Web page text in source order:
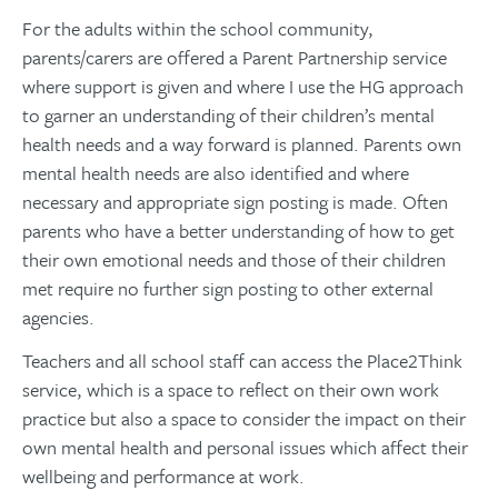
For the adults within the school community,
parents/carers are offered a Parent Partnership service
where support is given and where I use the HG approach
to garner an understanding of their children’s mental
health needs and a way forward is planned. Parents own
mental health needs are also identified and where
necessary and appropriate sign posting is made. Often
parents who have a better understanding of how to get
their own emotional needs and those of their children
met require no further sign posting to other external
agencies.
Teachers and all school staff can access the Place2Think
service, which is a space to reflect on their own work
practice but also a space to consider the impact on their
own mental health and personal issues which affect their
wellbeing and performance at work.